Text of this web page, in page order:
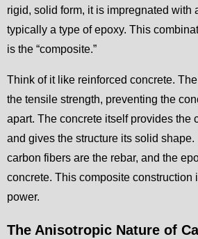
rigid, solid form, it is impregnated with
typically a type of epoxy. This
is the “composite.”
Think of it like reinforced concrete.
the tensile strength, preventing the
apart. The concrete itself provides the
and gives the structure its solid shape.
carbon fibers are the rebar, and the
concrete. This composite construction
power.
The Anisotropic Nature of